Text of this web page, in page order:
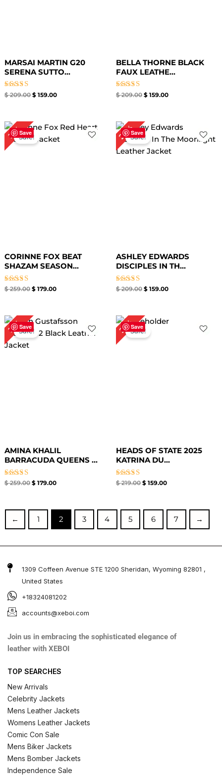
MARSAI MARTIN G20
SERENA SUTTO...
Rated
$209.00 $159.00
BELLA THORNE BLACK
FAUX LEATHE...
Rated
$209.00 $ 159.00
Save
31%Sale!
CORINNE FOX BEAT
SHAZAM SEASON...
Rated
$259.00
Original
price
was:
$ 259.00.
$179.00
Current
price
is:
Save
24%Sale!
ASHLEY EDWARDS
DISCIPLES IN TH...
Rated
$209.00
Original
price
was:
$ 209.00.
$ 159.00
Current
price
is:
$ 159.00.
Save
31%Sale!
AMINA KHALIL
BARRACUDA QUEENS ...
Rated
$259.00
Original
price
was:
$ 259.00.
$179.00
Current
price
is:
Save
27%Sale!
HEADS OF STATE 2025
KATRINA DU...
Rated
$219.00
Original
price
was:
$ 219.00.
$ 159.00
Current
price
← 1 2 3 4 5 6 7 →
1309 Coffeen Avenue STE 1200 Sheridan, Wyoming 82801 ,
United States
+18324081202
accounts@xeboi.com
Join us in embracing the sophisticated elegance of
leather with XEBOI
TOP SEARCHES
New Arrivals
Celebrity Jackets
Mens Leather Jackets
Womens Leather Jackets
Comic Con Sale
Mens Biker Jackets
Mens Bomber Jackets
Independence Sale